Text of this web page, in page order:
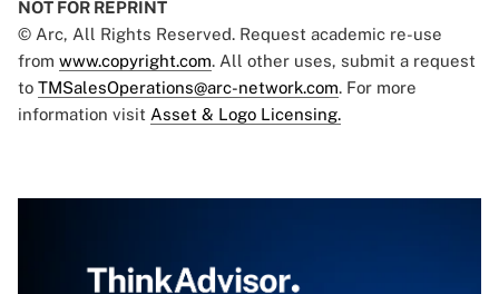
NOT FOR REPRINT
© Arc, All Rights Reserved. Request academic re-use
from www.copyright.com. All other uses, submit a request
to TMSalesOperations@arc-network.com. For more
information visit Asset & Logo Licensing.